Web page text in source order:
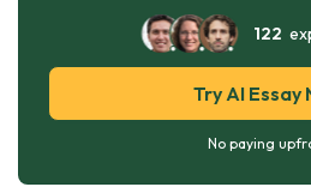
122
Try AI Essay
No paying